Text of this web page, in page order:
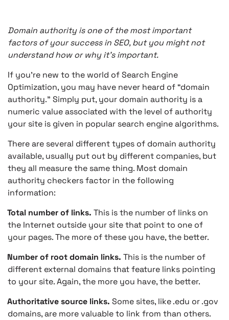
Domain authority is one of the most important
factors of your success in SEO, but you might not
understand how or why it’s important.
If you’re new to the world of Search Engine
Optimization, you may have never heard of “domain
authority.” Simply put, your domain authority is a
numeric value associated with the level of authority
your site is given in popular search engine algorithms.
There are several different types of domain authority
available, usually put out by different companies, but
they all measure the same thing. Most domain
authority checkers factor in the following
information:
Total number of links. This is the number of links on
the Internet outside your site that point to one of
your pages. The more of these you have, the better.
Number of root domain links. This is the number of
different external domains that feature links pointing
to your site. Again, the more you have, the better.
Authoritative source links. Some sites, like .edu or .gov
domains, are more valuable to link from than others.